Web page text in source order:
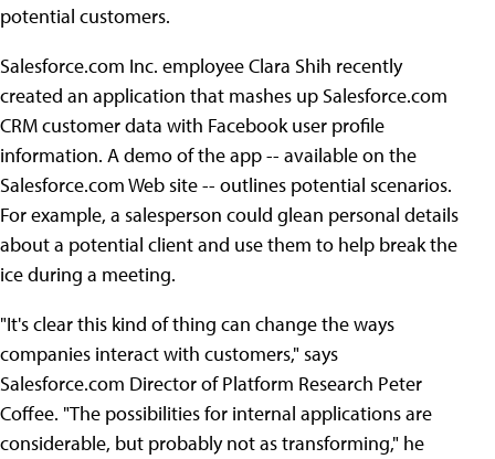
potential customers.
Salesforce.com Inc. employee Clara Shih recently
created an application that mashes up Salesforce.com
CRM customer data with Facebook user profile
information. A demo of the app -- available on the
Salesforce.com Web site -- outlines potential scenarios.
For example, a salesperson could glean personal details
about a potential client and use them to help break the
ice during a meeting.
"It's clear this kind of thing can change the ways
companies interact with customers," says
Salesforce.com Director of Platform Research Peter
Coffee. "The possibilities for internal applications are
considerable, but probably not as transforming," he